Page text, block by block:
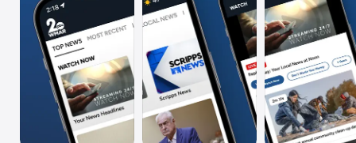
TV